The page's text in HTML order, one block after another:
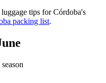
tips for Córdoba's
packing list.